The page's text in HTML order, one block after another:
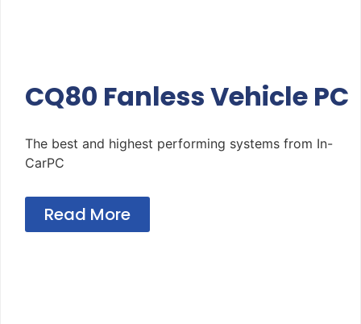
CQ80 Fanless Vehicle PC
The best and highest performing systems from In-
CarPC
Read More